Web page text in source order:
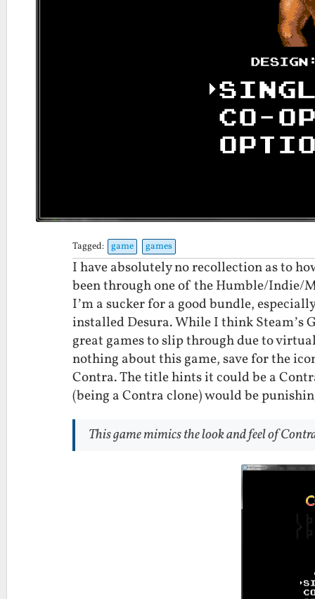
Tagged: game games
I have absolutely no recollection as to
been through one of the Humble/Indie/
I’m a sucker for a good bundle,
installed Desura. While I think Steam’s
great games to slip through due to
nothing about this game, save for the
Contra. The title hints it could be a
(being a Contra clone) would be
This game mimics the look and feel of